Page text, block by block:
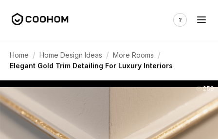
Home / Home Design Ideas / More Rooms /
Elegant Gold Trim Detailing For Luxury Interiors
259